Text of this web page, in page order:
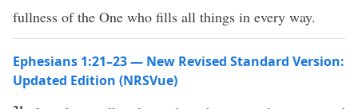
fullness of the One who fills all things in every way.
Ephesians 1:21–23 — New Revised Standard Version:
Updated Edition (NRSVue)